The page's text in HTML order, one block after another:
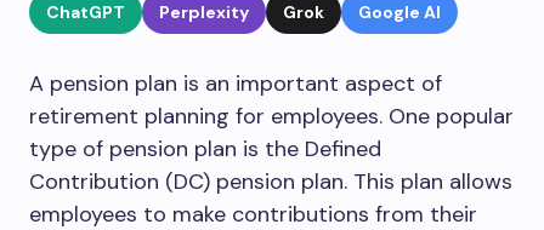
ChatGPT Perplexity Grok Google AI
A pension plan is an important aspect of
retirement planning for employees. One popular
type of pension plan is the Defined
Contribution (DC) pension plan. This plan allows
employees to make contributions from their